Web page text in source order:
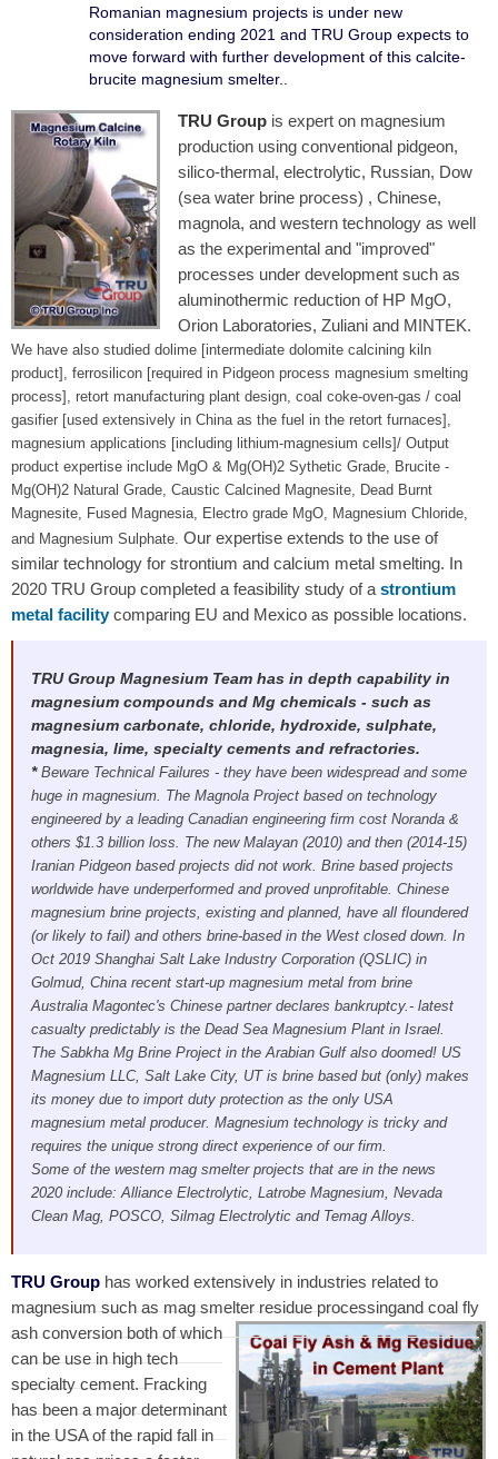
Romanian magnesium projects is under new
consideration ending 2021 and TRU Group expects to
move forward with further development of this calcite-
brucite magnesium smelter..
TRU Group is expert on magnesium
production using conventional pidgeon,
silico-thermal, electrolytic, Russian, Dow
(sea water brine process) , Chinese,
magnola, and western technology as well
as the experimental and "improved"
processes under development such as
aluminothermic reduction of HP MgO,
Orion Laboratories, Zuliani and MINTEK.
We have also studied dolime [intermediate dolomite calcining kiln
product], ferrosilicon [required in Pidgeon process magnesium smelting
process], retort manufacturing plant design, coal coke-oven-gas / coal
gasifier [used extensively in China as the fuel in the retort furnaces],
magnesium applications [including lithium-magnesium cells]/ Output
product expertise include MgO & Mg(OH)2 Sythetic Grade, Brucite -
Mg(OH)2 Natural Grade, Caustic Calcined Magnesite, Dead Burnt
Magnesite, Fused Magnesia, Electro grade MgO, Magnesium Chloride,
and Magnesium Sulphate. Our expertise extends to the use of
similar technology for strontium and calcium metal smelting. In
2020 TRU Group completed a feasibility study of a strontium
metal facilitycomparing EU and Mexico as possible locations.
TRU Group Magnesium Team has in depth capability in
magnesium compounds and Mg chemicals - such as
magnesium carbonate, chloride, hydroxide, sulphate,
magnesia, lime, specialty cements and refractories.
* Beware Technical Failures - they have been widespread and some
huge in magnesium. The Magnola Project based on technology
engineered by a leading Canadian engineering firm cost Noranda &
others $1.3 billion loss. The new Malayan (2010) and then (2014-15)
Iranian Pidgeon based projects did not work. Brine based projects
worldwide have underperformed and proved unprofitable. Chinese
magnesium brine projects, existing and planned, have all floundered
(or likely to fail) and others brine-based in the West closed down. In
Oct 2019 Shanghai Salt Lake Industry Corporation (QSLIC) in
Golmud, China recent start-up magnesium metal from brine
Australia Magontec's Chinese partner declares bankruptcy.- latest
casualty predictably is the Dead Sea Magnesium Plant in Israel.
The Sabkha Mg Brine Project in the Arabian Gulf also doomed! US
Magnesium LLC, Salt Lake City, UT is brine based but (only) makes
its money due to import duty protection as the only USA
magnesium metal producer. Magnesium technology is tricky and
requires the unique strong direct experience of our firm.
Some of the western mag smelter projects that are in the news
2020 include: Alliance Electrolytic, Latrobe Magnesium, Nevada
Clean Mag, POSCO, Silmag Electrolytic and Temag Alloys.
TRU Group has worked extensively in industries related to
magnesium such as mag smelter residue processingand coal fly
ash conversion both of which
can be use in high tech
specialty cement. Fracking
has been a major determinant
in the USA of the rapid fall in